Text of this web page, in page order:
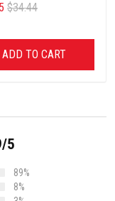
$34.44
ADD TO CART
5
89%
8%